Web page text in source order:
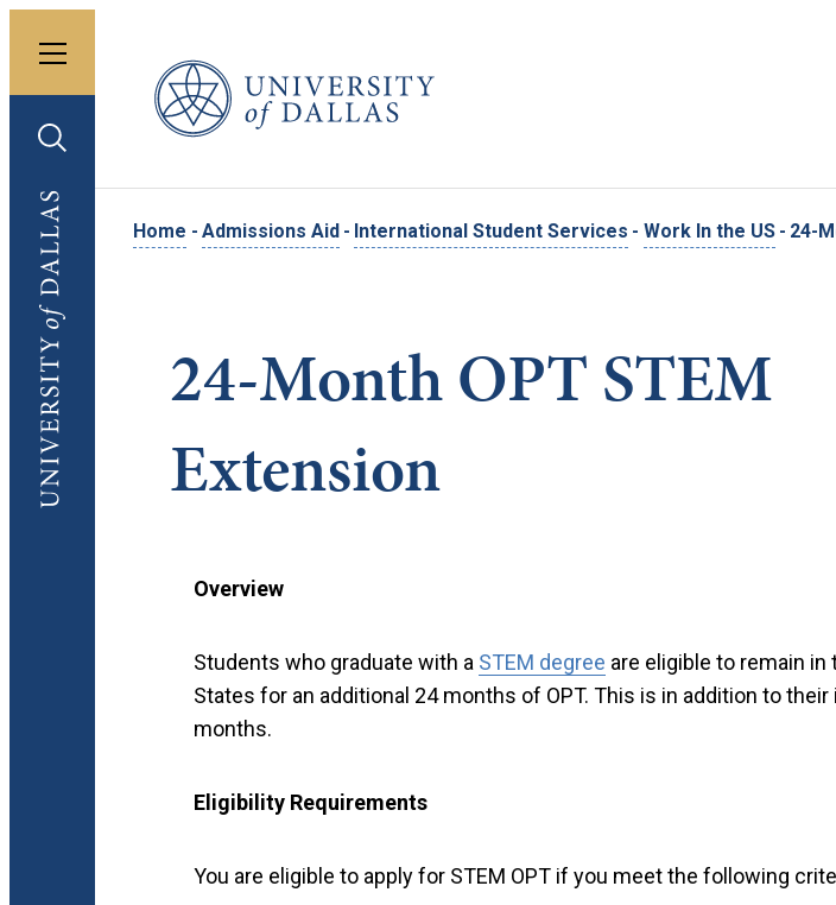
Toggle menu
Toggle search
University of Dallas
University of Dallas
Home - Admissions Aid - International Student Services - Work In the US - 24-
24-Month OPT STEM
Extension
Overview
Students who graduate with a STEM degree are eligible to remain in
States for an additional 24 months of OPT. This is in addition to their
months.
Eligibility Requirements
You are eligible to apply for STEM OPT if you meet the following